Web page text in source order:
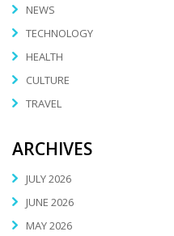
NEWS
TECHNOLOGY
HEALTH
CULTURE
TRAVEL
ARCHIVES
JULY 2026
JUNE 2026
MAY 2026